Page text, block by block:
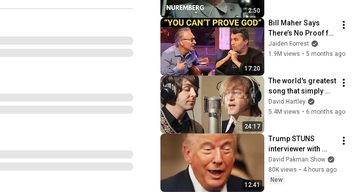
2:50
17:20
Bill Maher Says
There’s No Proof for
God... Then THIS
Happens
Jaiden Forrest
1.9M views • 5 months ago
24:17
The world's greatest
song that simply
shouldn't exist
David Hartley
5.4M views • 6 months ago
12:41
Trump STUNS
interviewer with
TOTAL
INCOHERENCE
David Pakman Show
80K views • 4 hours ago
New